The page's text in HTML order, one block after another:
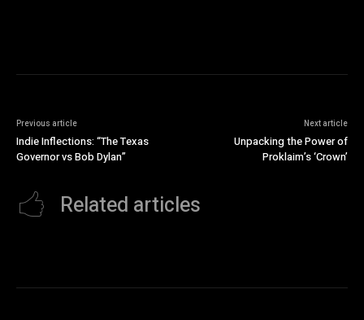
Previous article
Indie Inflections: “The Texas
Governor vs Bob Dylan”
Next article
Unpacking the Power of
Proklaim’s ‘Crown’
Related articles